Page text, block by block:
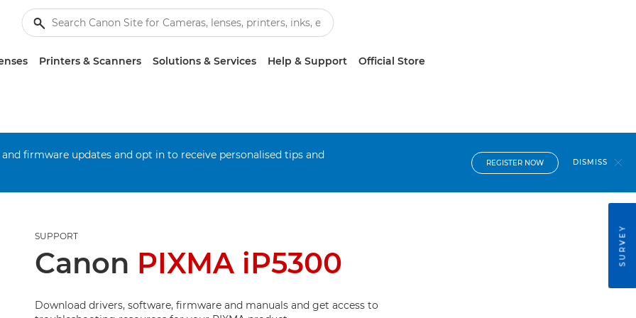
Printers & Scanners Solutions & Services Help & Support Official Store
firmware updates and opt in to receive personalised tips and
REGISTER NOW DISMISS
SUPPORT
Canon PIXMA iP5300
Download drivers, software, firmware and manuals and get access to
SURVEY